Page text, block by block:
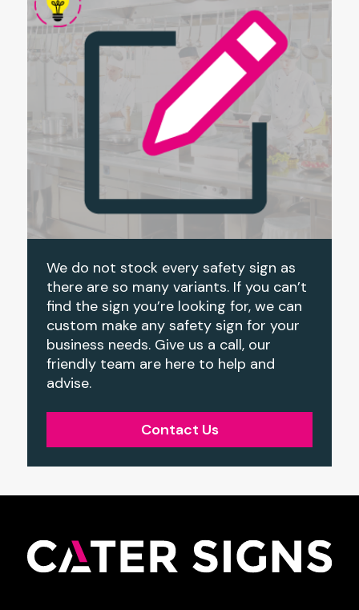
We do not stock every safety sign as
there are so many variants. If you can’t
find the sign you’re looking for, we can
custom make any safety sign for your
business needs. Give us a call, our
friendly team are here to help and
advise.
Contact Us